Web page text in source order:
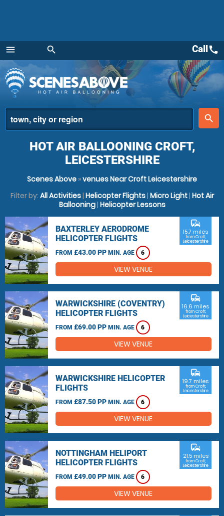
menu
Menu
search
place
search
Callcall
HOT AIR BALLOONING CROFT,
LEICESTERSHIRE
Scenes Above »venues Near Croft Leicestershire
Filter by: All Activities| Helicopter Flights| Micro Light| Hot Air
Ballooning| Helicopter Lessons
BAXTERLEY AERODROME
HELICOPTER FLIGHTS
FROM £43.00 PP MIN. AGE 6
commute
15.7 miles
from Croft,
Leicestershire
VIEW VENUE
WARWICKSHIRE (COVENTRY)
HELICOPTER FLIGHTS
FROM £69.00 PP MIN. AGE 6
commute
16.6 miles
from Croft,
Leicestershire
VIEW VENUE
WARWICKSHIRE HELICOPTER
FLIGHTS
FROM £87.50 PP MIN. AGE 6
commute
19.7 miles
from Croft,
Leicestershire
VIEW VENUE
NOTTINGHAM HELIPORT
HELICOPTER FLIGHTS
FROM £49.00 PP MIN. AGE 6
commute
21.5 miles
from Croft,
Leicestershire
VIEW VENUE